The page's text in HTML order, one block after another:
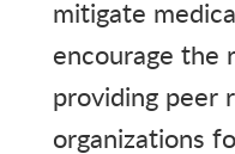
mitigate
encourage the
providing peer
organizations